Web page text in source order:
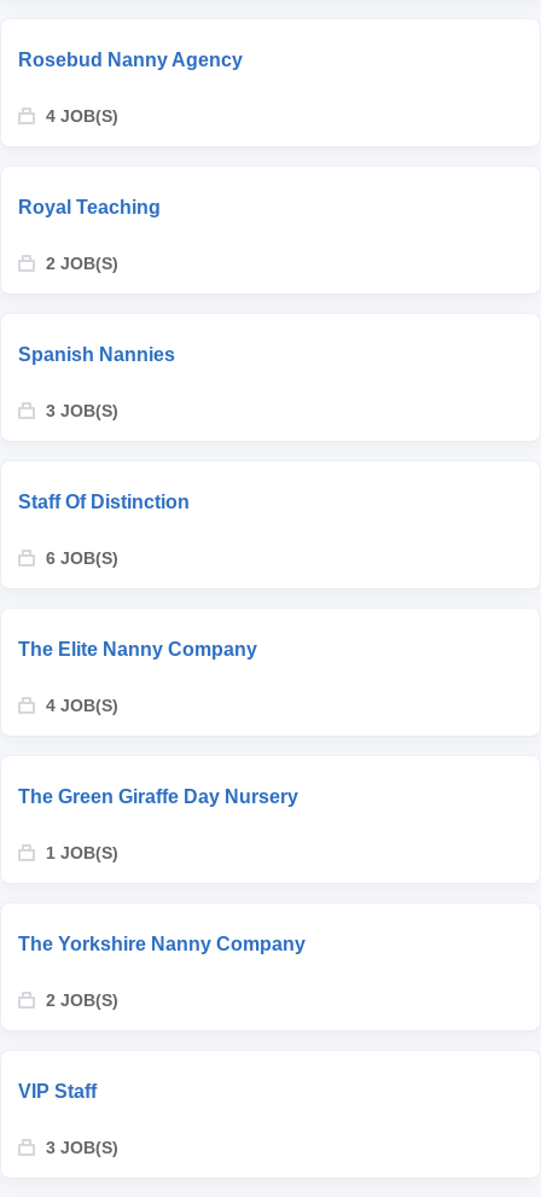
Rosebud Nanny Agency
4 JOB(S)
Royal Teaching
2 JOB(S)
Spanish Nannies
3 JOB(S)
Staff Of Distinction
6 JOB(S)
The Elite Nanny Company
4 JOB(S)
The Green Giraffe Day Nursery
1 JOB(S)
The Yorkshire Nanny Company
2 JOB(S)
VIP Staff
3 JOB(S)